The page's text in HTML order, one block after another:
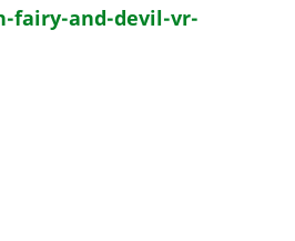
fairy-and-devil-vr-